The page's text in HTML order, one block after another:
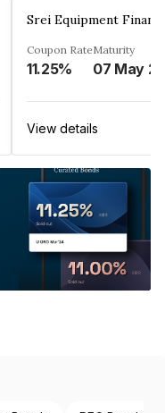
Srei Equipment
Coupon Rate
11.25%
Maturity
View details